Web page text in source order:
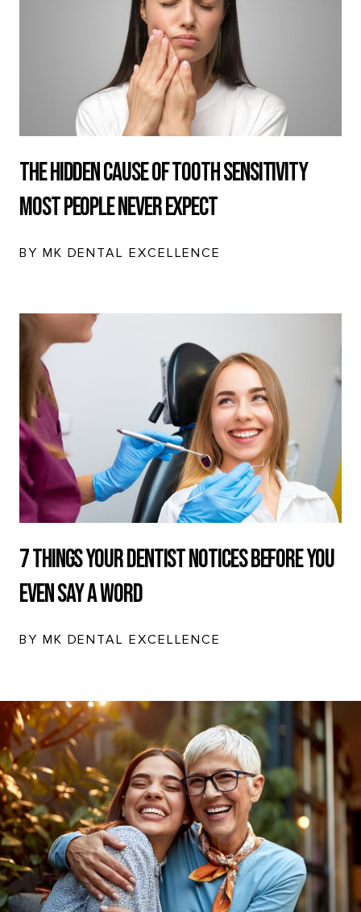
The Hidden Cause of Tooth Sensitivity
Most People Never Expect
BY MK DENTAL EXCELLENCE
7 Things Your Dentist Notices Before You
Even Say a Word
BY MK DENTAL EXCELLENCE